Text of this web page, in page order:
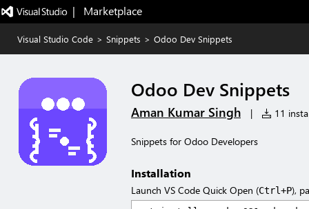
|   Marketplace
Visual Studio Code > Snippets > Odoo Dev Snippets
Odoo Dev Snippets
Aman Kumar Singh | 11
Snippets for Odoo Developers
Installation
Launch VS Code Quick Open (Ctrl+P),